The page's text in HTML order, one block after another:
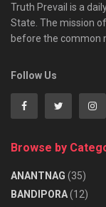
Truth Prevail is a
State. The mission
before the common
Follow Us
Browse by
ANANTNAG (35)
BANDIPORA(12)